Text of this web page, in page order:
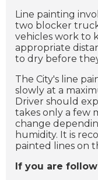
Line painting
two blocker
vehicles work to
appropriate
to dry before
The City's line
slowly at a
Driver should
takes only a few
change
humidity. It is
painted lines on
If you are